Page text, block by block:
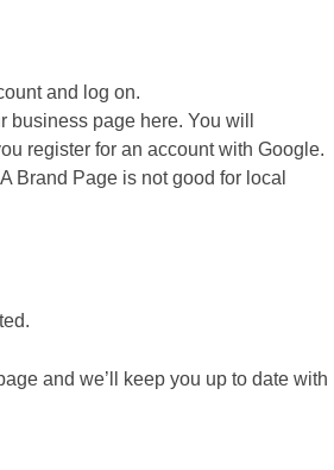
and log on.
page here. You will
register for an account with Google.
Brand Page is not good for local
and we’ll keep you up to date with